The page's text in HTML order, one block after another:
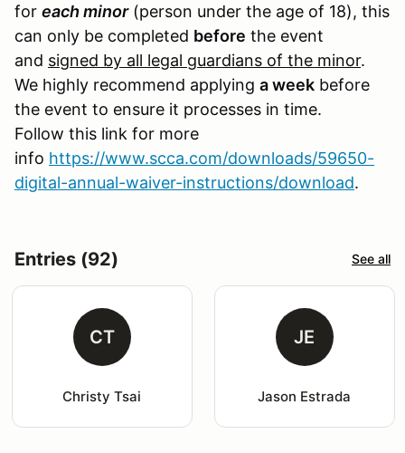
for each minor(person under the age of 18), this
can only be completed before the event
and signed by all legal guardians of the minor.
We highly recommend applying a week before
the event to ensure it processes in time.
Follow this link for more
info https://www.scca.com/downloads/59650-
digital-annual-waiver-instructions/download.
Entries (92) See all
CT
Christy Tsai
JE
Jason Estrada